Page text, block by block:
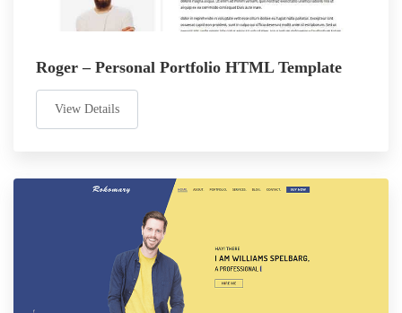
Roger – Personal Portfolio HTML Template
View Details